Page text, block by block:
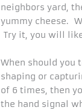
neighbors yard,
yummy cheese.
Try it, you will
When should you
shaping or
of 6 times, then
the hand signal